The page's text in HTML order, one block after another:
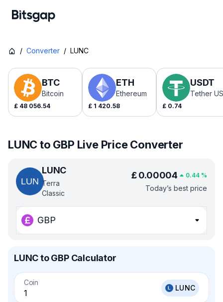
/ Converter / LUNC
BTC
Bitcoin
£ 48 056.54
ETH
Ethereum
£ 1 420.58
USDT
Tether
£ 0.74
LUNC to GBP Live Price Converter
LUNC
Terra
Classic
£ 0.00004 0.44 %
Today’s best price
GBP
LUNC to GBP Calculator
Coin
LUNC